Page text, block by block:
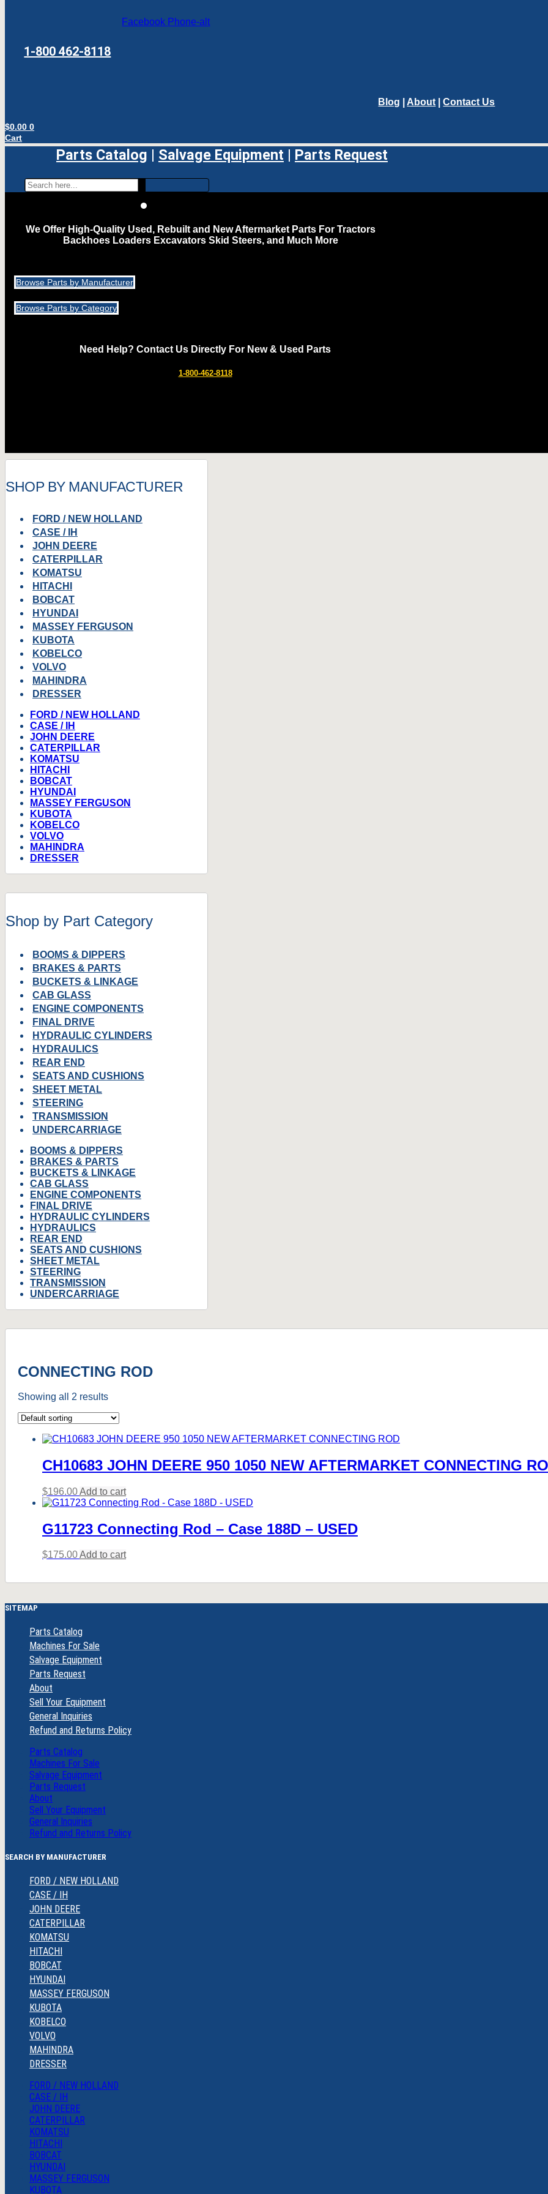
Facebook Phone-alt
1-800 462-8118
Blog |About|Contact Us
$0.00 0
Cart
Parts Catalog | Salvage Equipment | Parts Request
We Offer High-Quality Used, Rebuilt and New Aftermarket Parts For Tractors
Backhoes Loaders Excavators Skid Steers, and Much More
Browse Parts by Manufacturer
Browse Parts by Category
Need Help? Contact Us Directly For New & Used Parts
1-800-462-8118
SHOP BY MANUFACTURER
FORD / NEW HOLLAND
CASE / IH
JOHN DEERE
CATERPILLAR
KOMATSU
HITACHI
BOBCAT
HYUNDAI
MASSEY FERGUSON
KUBOTA
KOBELCO
VOLVO
MAHINDRA
DRESSER
FORD / NEW HOLLAND
CASE / IH
JOHN DEERE
CATERPILLAR
KOMATSU
HITACHI
BOBCAT
HYUNDAI
MASSEY FERGUSON
KUBOTA
KOBELCO
VOLVO
MAHINDRA
DRESSER
Shop by Part Category
BOOMS & DIPPERS
BRAKES & PARTS
BUCKETS & LINKAGE
CAB GLASS
ENGINE COMPONENTS
FINAL DRIVE
HYDRAULIC CYLINDERS
HYDRAULICS
REAR END
SEATS AND CUSHIONS
SHEET METAL
STEERING
TRANSMISSION
UNDERCARRIAGE
BOOMS & DIPPERS
BRAKES & PARTS
BUCKETS & LINKAGE
CAB GLASS
ENGINE COMPONENTS
FINAL DRIVE
HYDRAULIC CYLINDERS
HYDRAULICS
REAR END
SEATS AND CUSHIONS
SHEET METAL
STEERING
TRANSMISSION
UNDERCARRIAGE
CONNECTING ROD
Showing all 2 results
CH10683 JOHN DEERE 950 1050 NEW AFTERMARKET CONNECTING
$196.00Add to cart
G11723 Connecting Rod – Case 188D – USED
$175.00Add to cart
SITEMAP
Parts Catalog
Machines For Sale
Salvage Equipment
Parts Request
About
Sell Your Equipment
General Inquiries
Refund and Returns Policy
Parts Catalog
Machines For Sale
Salvage Equipment
Parts Request
About
Sell Your Equipment
General Inquiries
Refund and Returns Policy
SEARCH BY MANUFACTURER
FORD / NEW HOLLAND
CASE / IH
JOHN DEERE
CATERPILLAR
KOMATSU
HITACHI
BOBCAT
HYUNDAI
MASSEY FERGUSON
KUBOTA
KOBELCO
VOLVO
MAHINDRA
DRESSER
FORD / NEW HOLLAND
CASE / IH
JOHN DEERE
CATERPILLAR
KOMATSU
HITACHI
BOBCAT
HYUNDAI
MASSEY FERGUSON
KUBOTA